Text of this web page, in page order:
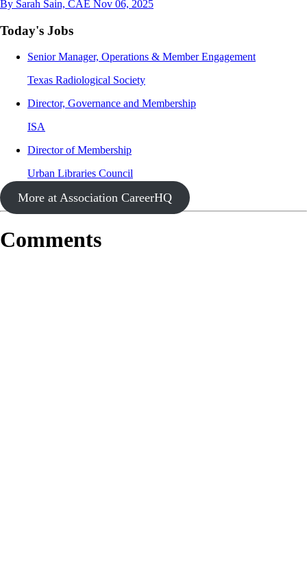
By Sarah Sain, CAE Nov 06, 2025
Today's Jobs
Senior Manager, Operations & Member Engagement
Texas Radiological Society
Director, Governance and Membership
ISA
Director of Membership
Urban Libraries Council
More at Association CareerHQ
Comments